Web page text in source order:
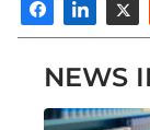
NEWS